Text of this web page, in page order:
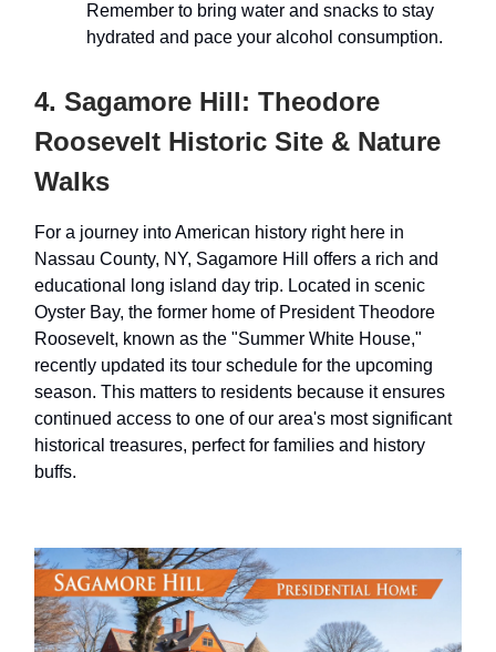
Remember to bring water and snacks to stay
hydrated and pace your alcohol consumption.
4. Sagamore Hill: Theodore
Roosevelt Historic Site & Nature
Walks
For a journey into American history right here in
Nassau County, NY, Sagamore Hill offers a rich and
educational long island day trip. Located in scenic
Oyster Bay, the former home of President Theodore
Roosevelt, known as the "Summer White House,"
recently updated its tour schedule for the upcoming
season. This matters to residents because it ensures
continued access to one of our area's most significant
historical treasures, perfect for families and history
buffs.